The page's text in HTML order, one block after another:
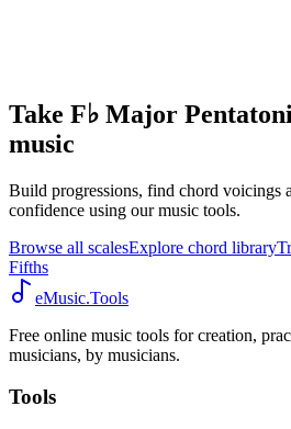
Take F♭ Major
music
Build progressions, find chord voicings
confidence using our music tools.
Browse all scalesExplore chord library
Fifths
eMusic.Tools
Free online music tools for creation,
musicians, by musicians.
Tools